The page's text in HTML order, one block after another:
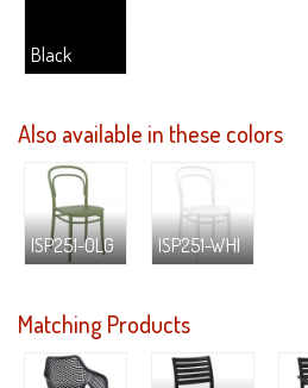
Black
Also available in these colors
ISP251-OLG ISP251-WHI
Matching Products